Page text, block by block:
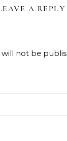
A REPLY
will not be